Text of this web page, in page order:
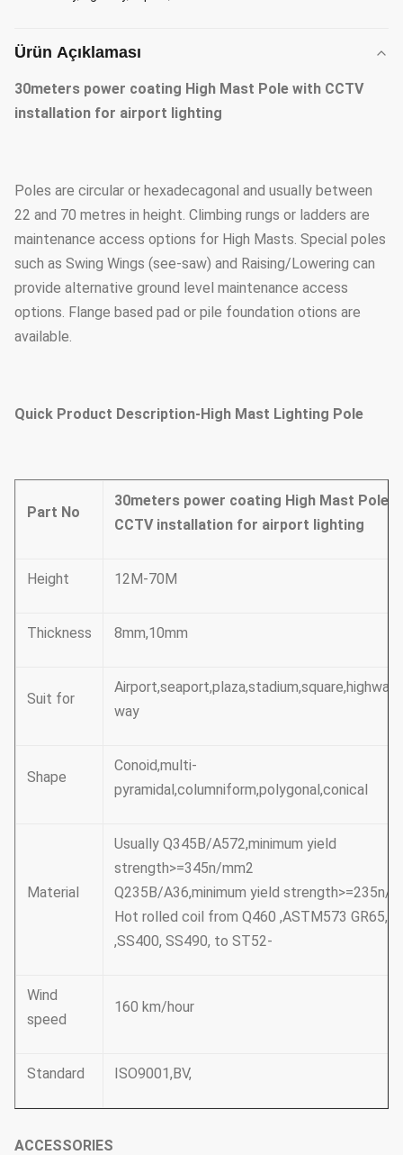
Ürün Açıklaması
30meters power coating High Mast Pole with CCTV
installation for airport lighting
Poles are circular or hexadecagonal and usually between
22 and 70 metres in height. Climbing rungs or ladders are
maintenance access options for High Masts. Special poles
such as Swing Wings (see-saw) and Raising/Lowering can
provide alternative ground level maintenance access
options. Flange based pad or pile foundation otions are
available.
Quick Product Description-High Mast Lighting Pole
Part No
30meters power coating High Mast Pole
CCTV installation for airport lighting
Height 12M-70M
Thickness 8mm,10mm
Suit for
way
Shape
Conoid,multi-
pyramidal,columniform,polygonal,conical
Material
Usually Q345B/A572,minimum yield
strength>=345n/mm2
Q235B/A36,minimum yield strength>=235n/
Hot rolled coil from Q460 ,ASTM573 GR65,
,SS400, SS490, to ST52-
Wind
speed
160 km/hour
Standard ISO9001,BV,
ACCESSORIES